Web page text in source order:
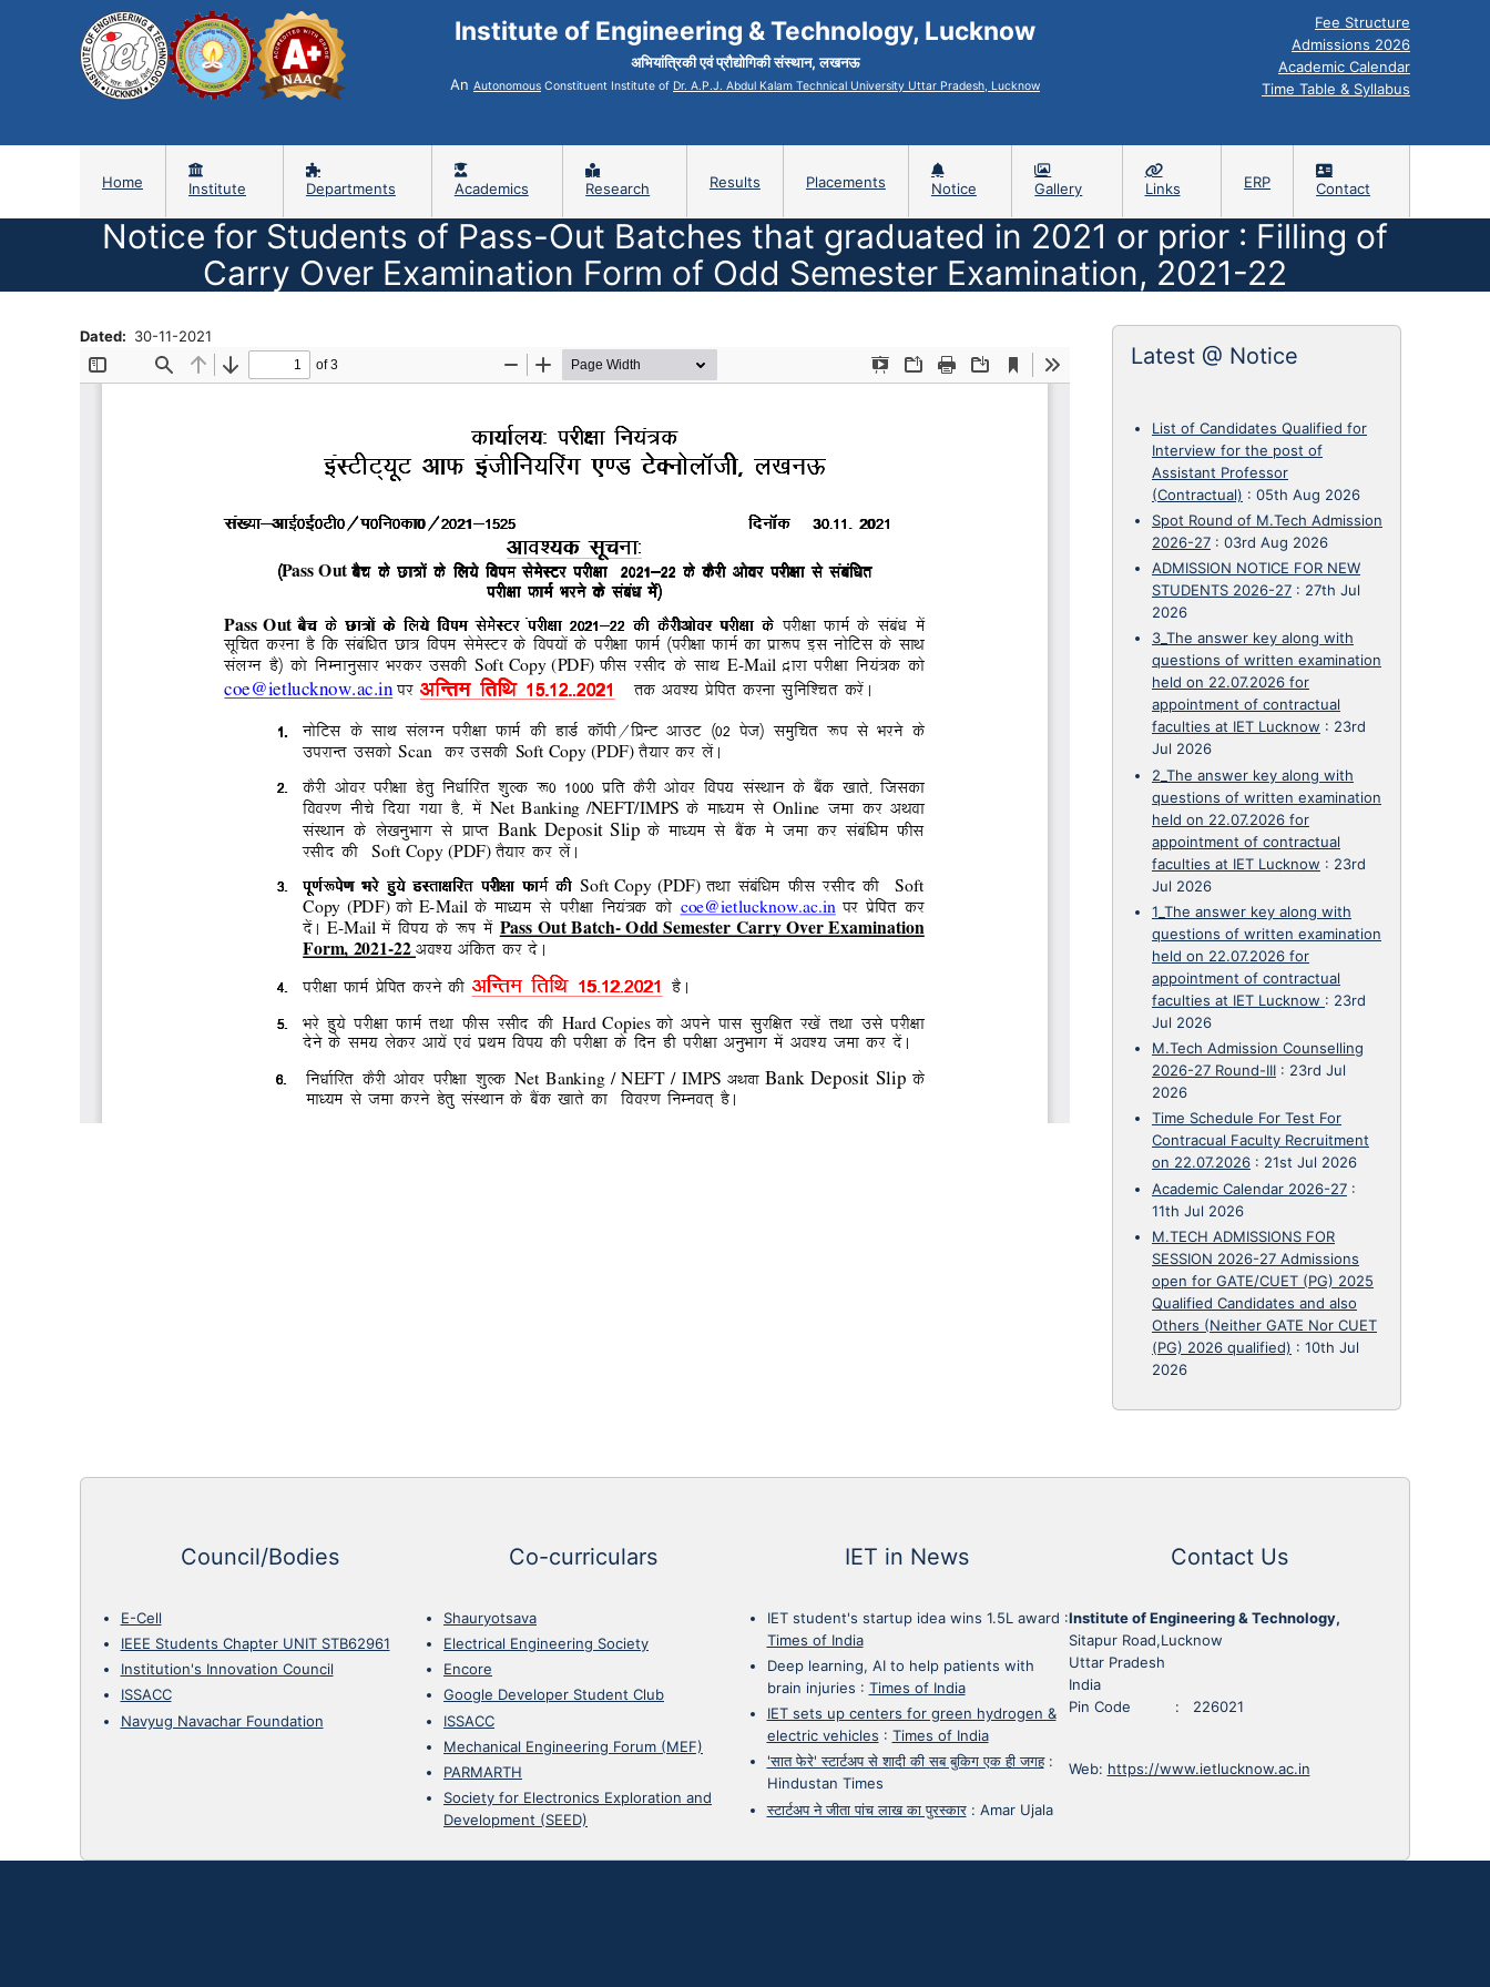
Institute of Engineering & Technology, Lucknow
अभियांत्रिकी एवं प्रौद्योगिकी संस्थान, लखनऊ
An Autonomous Constituent Institute of Dr. A.P.J. Abdul Kalam Technical University Uttar Pradesh, Lucknow
Fee Structure
Admissions 2026
Academic Calendar
Time Table & Syllabus
Home Institute Departments Academics Research Results Placements Notice Gallery Links ERP Contact
Notice for Students of Pass-Out Batches that graduated in 2021 or prior : Filling of
Carry Over Examination Form of Odd Semester Examination, 2021-22
Dated 30-11-2021
Latest @ Notice
List of Candidates Qualified for
Interview for the post of
Assistant Professor
(Contractual) : 05th Aug 2026
Spot Round of M.Tech Admission
2026-27 : 03rd Aug 2026
ADMISSION NOTICE FOR NEW
STUDENTS 2026-27 : 27th Jul
2026
3_The answer key along with
questions of written examination
held on 22.07.2026 for
appointment of contractual
faculties at IET Lucknow : 23rd
Jul 2026
2_The answer key along with
questions of written examination
held on 22.07.2026 for
appointment of contractual
faculties at IET Lucknow : 23rd
Jul 2026
1_The answer key along with
questions of written examination
held on 22.07.2026 for
appointment of contractual
faculties at IET Lucknow : 23rd
Jul 2026
M.Tech Admission Counselling
2026-27 Round-III : 23rd Jul
2026
Time Schedule For Test For
Contracual Faculty Recruitment
on 22.07.2026 : 21st Jul 2026
Academic Calendar 2026-27 :
11th Jul 2026
M.TECH ADMISSIONS FOR
SESSION 2026-27 Admissions
open for GATE/CUET (PG) 2025
Qualified Candidates and also
Others (Neither GATE Nor CUET
(PG) 2026 qualified) : 10th Jul
2026
Council/Bodies
E-Cell
IEEE Students Chapter UNIT STB62961
Institution's Innovation Council
ISSACC
Navyug Navachar Foundation
Co-curriculars
Shauryotsava
Electrical Engineering Society
Encore
Google Developer Student Club
ISSACC
Mechanical Engineering Forum (MEF)
PARMARTH
Society for Electronics Exploration and
Development (SEED)
IET in News
IET student's startup idea wins 1.5L award :
Times of India
Deep learning, AI to help patients with
brain injuries : Times of India
IET sets up centers for green hydrogen &
electric vehicles : Times of India
'सात फेरे' स्टार्टअप से शादी की सब बुकिग एक ही जगह:
Hindustan Times
स्टार्टअप ने जीता पांच लाख का पुरस्कार: Amar Ujala
Contact Us
Institute of Engineering & Technology,
Sitapur Road,Lucknow
Uttar Pradesh
India
Pin Code : 226021
Web: https://www.ietlucknow.ac.in